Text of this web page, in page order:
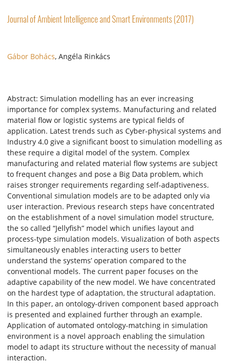
Journal of Ambient Intelligence and Smart Environments (2017)
Gábor Bohács, Angéla Rinkács
Abstract: Simulation modelling has an ever increasing
importance for complex systems. Manufacturing and related
material flow or logistic systems are typical fields of
application. Latest trends such as Cyber-physical systems and
Industry 4.0 give a significant boost to simulation modelling as
these require a digital model of the system. Complex
manufacturing and related material flow systems are subject
to frequent changes and pose a Big Data problem, which
raises stronger requirements regarding self-adaptiveness.
Conventional simulation models are to be adapted only via
user interaction. Previous research steps have concentrated
on the establishment of a novel simulation model structure,
the so called “Jellyfish” model which unifies layout and
process-type simulation models. Visualization of both aspects
simultaneously enables interacting users to better
understand the systems’ operation compared to the
conventional models. The current paper focuses on the
adaptive capability of the new model. We have concentrated
on the hardest type of adaptation, the structural adaptation.
In this paper, an ontology-driven component based approach
is presented and explained further through an example.
Application of automated ontology-matching in simulation
environment is a novel approach enabling the simulation
model to adapt its structure without the necessity of manual
interaction.